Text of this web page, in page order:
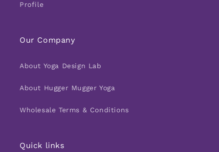
Profile
Our Company
About Yoga Design Lab
About Hugger Mugger Yoga
Wholesale Terms & Conditions
Quick links